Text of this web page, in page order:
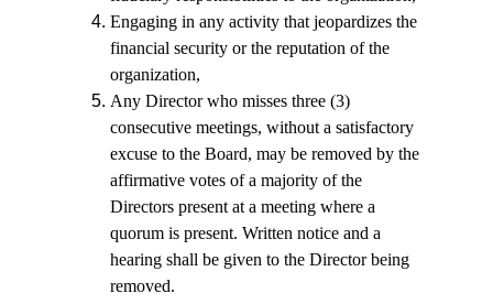
Engaging in any activity that jeopardizes the
financial security or the reputation of the
organization,
Any Director who misses three (3)
consecutive meetings, without a satisfactory
excuse to the Board, may be removed by the
affirmative votes of a majority of the
Directors present at a meeting where a
quorum is present. Written notice and a
hearing shall be given to the Director being
removed.